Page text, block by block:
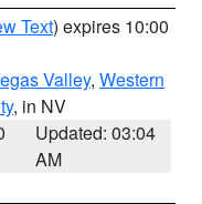
Text) expires 10:00
Valley, Western
, in NV
Updated: 03:04
AM